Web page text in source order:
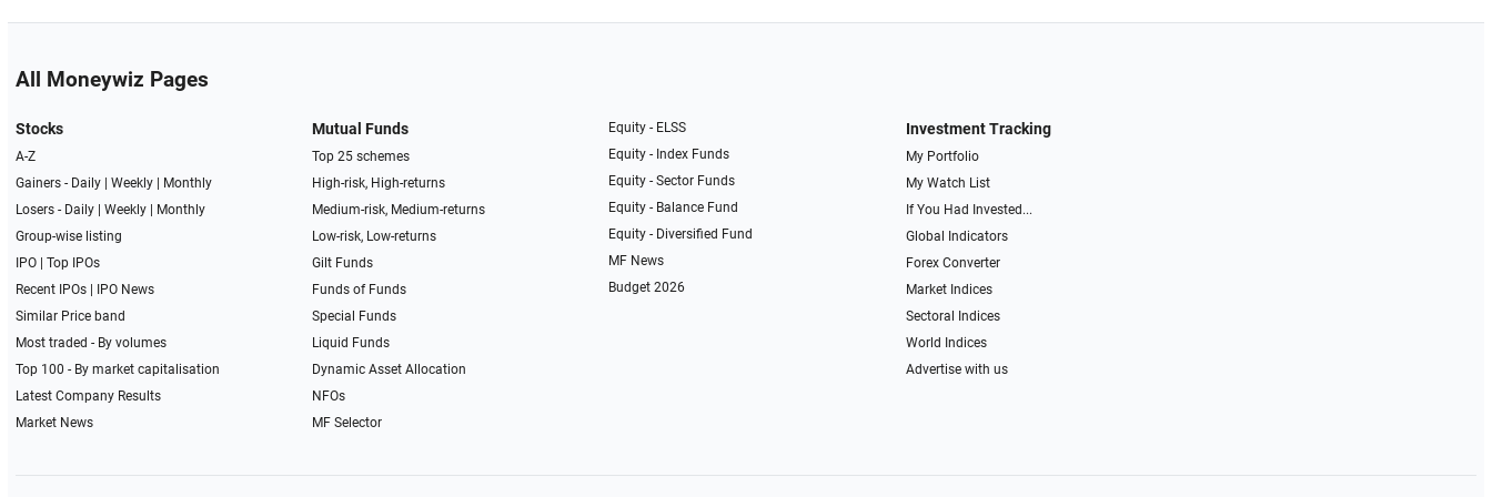
All Moneywiz Pages
Stocks
A-Z
Gainers - Daily| Weekly|
Monthly
Losers - Daily| Weekly|
Monthly
Group-wise listing
IPO| Top IPOs
Recent IPOs|
IPO News
Similar Price band
Most traded - By volumes
Top 100 - By market capitalisation
Latest Company Results
Market News
Mutual Funds
Top 25 schemes
High-risk, High-returns
Medium-risk, Medium-returns
Low-risk, Low-returns
Gilt Funds
Funds of Funds
Special Funds
Liquid Funds
Dynamic Asset Allocation
NFOs
MF Selector
Equity - ELSS
Equity - Index Funds
Equity - Sector Funds
Equity - Balance Fund
Equity - Diversified Fund
MF News
Budget 2026
Investment Tracking
My Portfolio
My Watch List
If You Had Invested...
Global Indicators
Forex Converter
Market Indices
Sectoral Indices
World Indices
Advertise with us